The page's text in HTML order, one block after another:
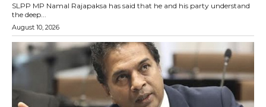
SLPP MP Namal Rajapaksa has said that he and his party understand
the deep...
August 10, 2026